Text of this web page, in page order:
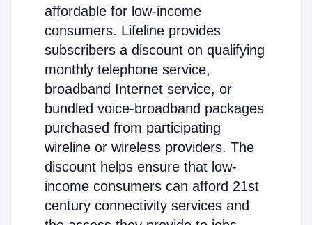
affordable for low-income
consumers. Lifeline provides
subscribers a discount on qualifying
monthly telephone service,
broadband Internet service, or
bundled voice-broadband packages
purchased from participating
wireline or wireless providers. The
discount helps ensure that low-
income consumers can afford 21st
century connectivity services and